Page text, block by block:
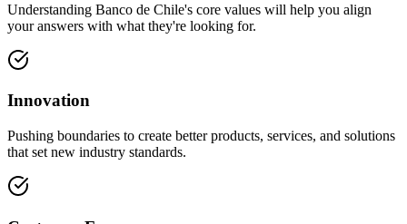
Understanding Banco de Chile's core values will help you align
your answers with what they're looking for.
Innovation
Pushing boundaries to create better products, services, and solutions
that set new industry standards.